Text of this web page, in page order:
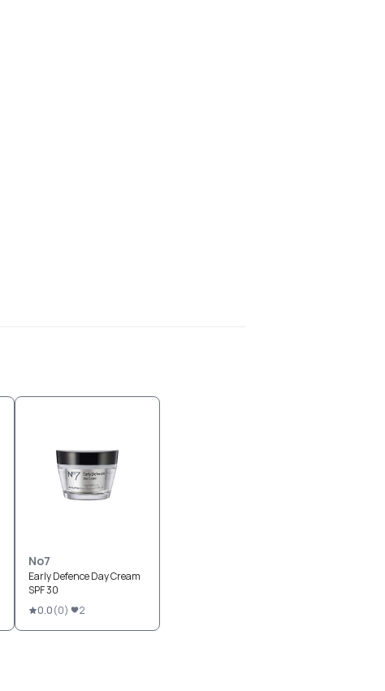
No7
Early Defence Day Cream
SPF 30
0.0(0) 2